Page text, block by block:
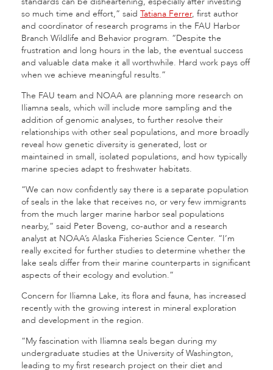
so much time and effort,” said Tatiana Ferrer, first author
and coordinator of research programs in the FAU Harbor
Branch Wildlife and Behavior program. “Despite the
frustration and long hours in the lab, the eventual success
and valuable data make it all worthwhile. Hard work pays off
when we achieve meaningful results.”
The FAU team and NOAA are planning more research on
Iliamna seals, which will include more sampling and the
addition of genomic analyses, to further resolve their
relationships with other seal populations, and more broadly
reveal how genetic diversity is generated, lost or
maintained in small, isolated populations, and how typically
marine species adapt to freshwater habitats.
“We can now confidently say there is a separate population
of seals in the lake that receives no, or very few immigrants
from the much larger marine harbor seal populations
nearby,” said Peter Boveng, co-author and a research
analyst at NOAA’s Alaska Fisheries Science Center. “I’m
really excited for further studies to determine whether the
lake seals differ from their marine counterparts in significant
aspects of their ecology and evolution.”
Concern for Iliamna Lake, its flora and fauna, has increased
recently with the growing interest in mineral exploration
and development in the region.
“My fascination with Iliamna seals began during my
undergraduate studies at the University of Washington,
leading to my first research project on their diet and